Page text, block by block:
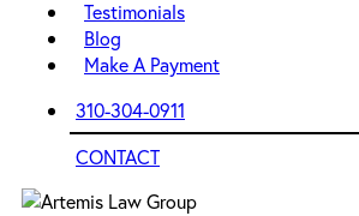
Testimonials
Blog
Make A Payment
310-304-0911
CONTACT